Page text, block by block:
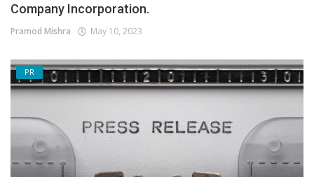
Company Incorporation.
Pramod Mishra May 10, 2023
PR